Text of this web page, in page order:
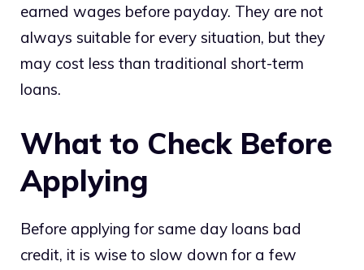
earned wages before payday. They are not
always suitable for every situation, but they
may cost less than traditional short-term
loans.
What to Check Before
Applying
Before applying for same day loans bad
credit, it is wise to slow down for a few